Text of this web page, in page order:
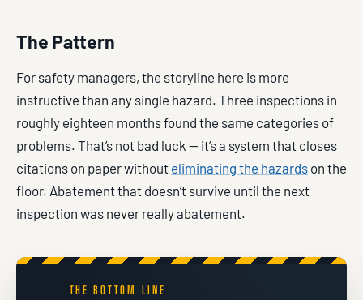
The Pattern
For safety managers, the storyline here is more
instructive than any single hazard. Three inspections in
roughly eighteen months found the same categories of
problems. That’s not bad luck — it’s a system that closes
citations on paper without eliminating the hazards on the
floor. Abatement that doesn’t survive until the next
inspection was never really abatement.
THE BOTTOM LINE